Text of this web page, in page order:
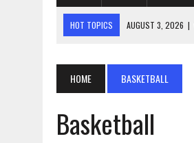
HOT TOPICS AUGUST 3, 2026 |
AUGUST 3, 2026 | PLANNING A
HOME BASKETBALL
Basketball